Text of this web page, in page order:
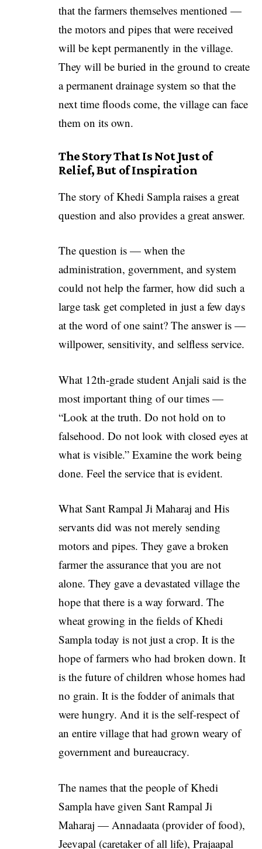
that the farmers themselves mentioned —
the motors and pipes that were received
will be kept permanently in the village.
They will be buried in the ground to create
a permanent drainage system so that the
next time floods come, the village can face
them on its own.
The Story That Is Not Just of
Relief, But of Inspiration
The story of Khedi Sampla raises a great
question and also provides a great answer.
The question is — when the
administration, government, and system
could not help the farmer, how did such a
large task get completed in just a few days
at the word of one saint? The answer is —
willpower, sensitivity, and selfless service.
What 12th-grade student Anjali said is the
most important thing of our times —
“Look at the truth. Do not hold on to
falsehood. Do not look with closed eyes at
what is visible.” Examine the work being
done. Feel the service that is evident.
What Sant Rampal Ji Maharaj and His
servants did was not merely sending
motors and pipes. They gave a broken
farmer the assurance that you are not
alone. They gave a devastated village the
hope that there is a way forward. The
wheat growing in the fields of Khedi
Sampla today is not just a crop. It is the
hope of farmers who had broken down. It
is the future of children whose homes had
no grain. It is the fodder of animals that
were hungry. And it is the self-respect of
an entire village that had grown weary of
government and bureaucracy.
The names that the people of Khedi
Sampla have given Sant Rampal Ji
Maharaj — Annadaata (provider of food),
Jeevapal (caretaker of all life), Prajaapal